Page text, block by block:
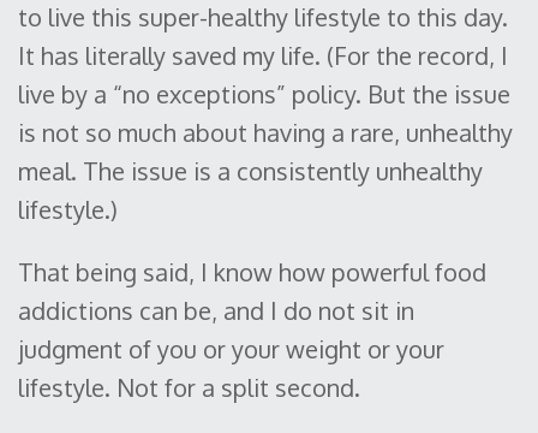
to live this super-healthy lifestyle to this day.
It has literally saved my life. (For the record, I
live by a “no exceptions” policy. But the issue
is not so much about having a rare, unhealthy
meal. The issue is a consistently unhealthy
lifestyle.)
That being said, I know how powerful food
addictions can be, and I do not sit in
judgment of you or your weight or your
lifestyle. Not for a split second.